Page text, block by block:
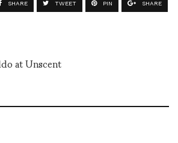
SHARE TWEET PIN SHARE
at Unscent